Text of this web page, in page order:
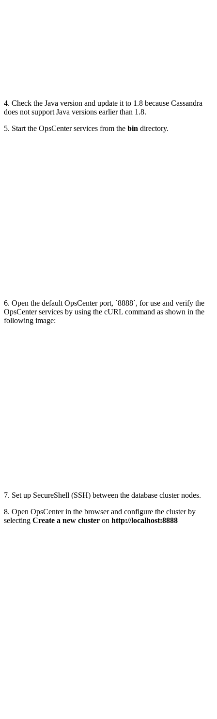
4. Check the Java version and update it to 1.8 because Cassandra
does not support Java versions earlier than 1.8.
5. Start the OpsCenter services from the bin directory.
6. Open the default OpsCenter port, `8888`, for use and verify the
OpsCenter services by using the cURL command as shown in the
following image:
7. Set up SecureShell (SSH) between the database cluster nodes.
8. Open OpsCenter in the browser and configure the cluster by
selecting Create a new cluster on http://localhost:8888